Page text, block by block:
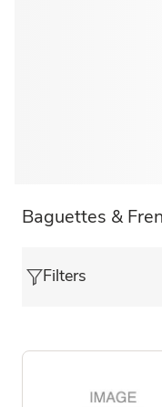
Baguettes &
Filters